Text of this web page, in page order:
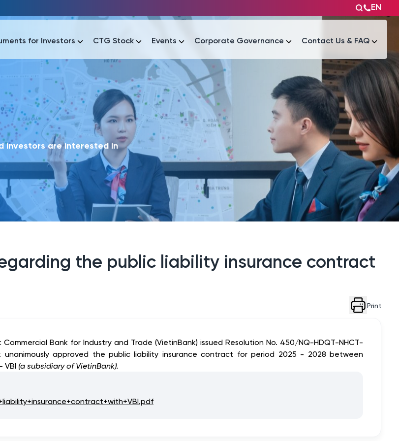
EN
Thông tin giao dịch Công bố thông tin Sự kiện
for Investors CTG Stock Events Corporate Governance Contact Us & FAQ
Thông tin giao dịch Công bố thông tin Tài liệu
investors are interested in
the public liability insurance contract
Print
Bank for Industry and Trade (VietinBank) issued Resolution No. 450/NQ-HDQT-NHCT-
unanimously approved the public liability insurance contract for period 2025 - 2028 between
VBI (a subsidiary of VietinBank).